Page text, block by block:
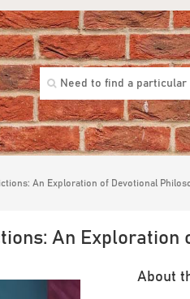
An Exploration of Devotional
An
About